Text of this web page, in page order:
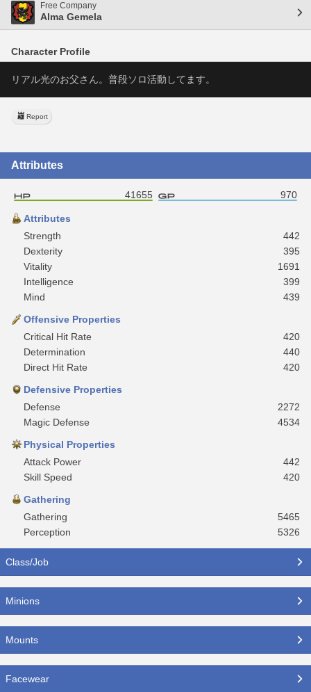
Free Company
Alma Gemela
Character Profile
リアル光のお父さん。普段ソロ活動してます。
Report
Attributes
41655 970
Attributes
Strength
442
Dexterity
395
Vitality
1691
Intelligence
399
Mind
439
Offensive Properties
Critical Hit Rate
420
Determination
440
Direct Hit Rate
420
Defensive Properties
Defense
2272
Magic Defense
4534
Physical Properties
Attack Power
442
Skill Speed
420
Gathering
Gathering
5465
Perception
5326
Class/Job
Minions
Mounts
Facewear